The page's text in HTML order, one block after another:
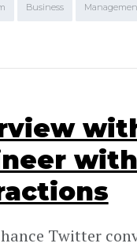
Business
Twitter